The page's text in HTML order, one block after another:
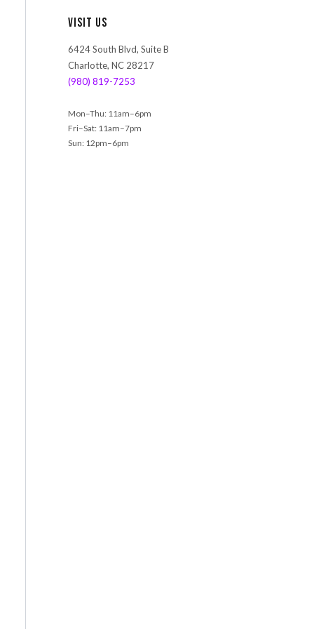
c
Visit Us
6424 South Blvd, Suite B
Charlotte, NC 28217
(980) 819-7253
Mon–Thu: 11am–6pm
Fri–Sat: 11am–7pm
Sun: 12pm–6pm